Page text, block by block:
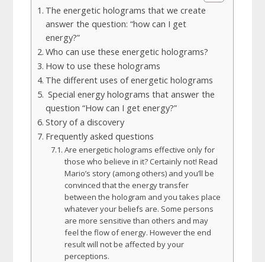
The energetic holograms that we create
answer the question: “how can I get
energy?”
Who can use these energetic holograms?
How to use these holograms
The different uses of energetic holograms
Special energy holograms that answer the
question “How can I get energy?”
Story of a discovery
Frequently asked questions
Are energetic holograms effective only for
those who believe in it? Certainly not! Read
Mario’s story (among others) and you’ll be
convinced that the energy transfer
between the hologram and you takes place
whatever your beliefs are. Some persons
are more sensitive than others and may
feel the flow of energy. However the end
result will not be affected by your
perceptions.